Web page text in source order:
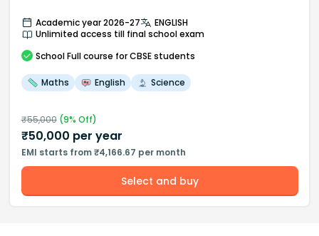
Academic year 2026-27
ENGLISH
Unlimited access till final school exam
School Full course for CBSE students
Maths English Science
₹55,000(9% Off)
₹50,000 per year
EMI starts from ₹4,166.67 per month
Select and buy